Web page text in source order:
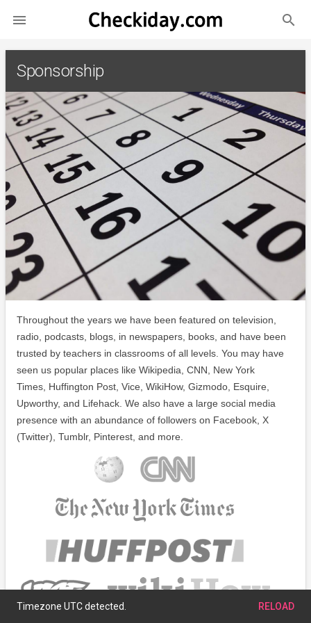
 search
Sponsorship
Throughout the years we have been featured on television,
radio, podcasts, blogs, in newspapers, books, and have been
trusted by teachers in classrooms of all levels. You may have
seen us popular places like Wikipedia, CNN, New York
Times, Huffington Post, Vice, WikiHow, Gizmodo, Esquire,
Upworthy, and Lifehack. We also have a large social media
presence with an abundance of followers on Facebook, X
(Twitter), Tumblr, Pinterest, and more.
Timezone UTC detected. RELOAD